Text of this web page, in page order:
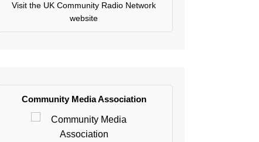
Visit the UK Community Radio Network
website
Community Media Association